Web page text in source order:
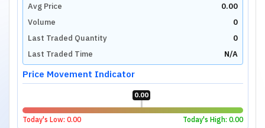
Avg Price
0.00
Volume
0
Last Traded Quantity
0
Last Traded Time
N/A
Price Movement Indicator
0.00
Today's Low: 0.00 Today's High: 0.00